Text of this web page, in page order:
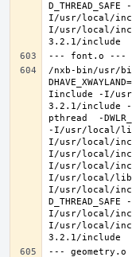
I/usr/local/
I/usr/local/
/nxb-bin/usr/
Iinclude -I/
3.2.1/include -
pthread  -
-I/usr/local/
I/usr/local/
I/usr/local/
I/usr/local/
I/usr/local/
I/usr/local/
I/usr/local/
I/usr/local/